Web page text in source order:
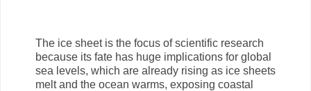
The ice sheet is the focus of scientific research
because its fate has huge implications for global
sea levels, which are already rising as ice sheets
melt and the ocean warms, exposing coastal